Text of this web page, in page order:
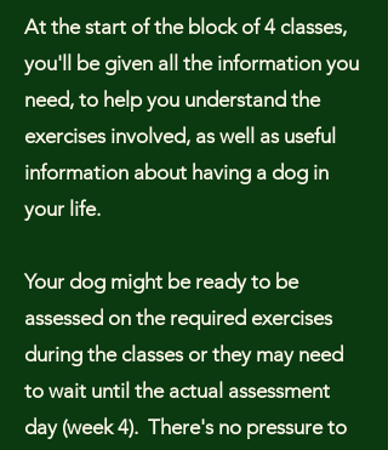
At the start of the block of 4 classes,
you'll be given all the information you
need, to help you understand the
exercises involved, as well as useful
information about having a dog in
your life.
Your dog might be ready to be
assessed on the required exercises
during the classes or they may need
to wait until the actual assessment
day (week 4). There's no pressure to